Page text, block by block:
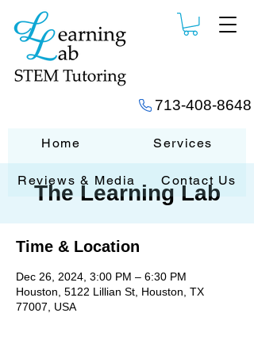
713-408-8648
Home Services
Reviews & Media Contact Us
The Learning Lab
Time & Location
Dec 26, 2024, 3:00 PM – 6:30 PM
Houston, 5122 Lillian St, Houston, TX
77007, USA